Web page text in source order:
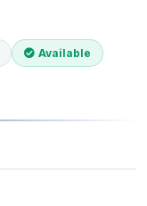
Available